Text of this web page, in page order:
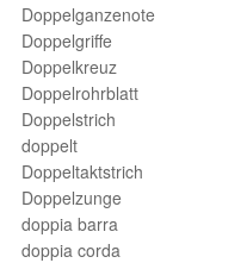
Doppelganzenote
Doppelgriffe
Doppelkreuz
Doppelrohrblatt
Doppelstrich
doppelt
Doppeltaktstrich
Doppelzunge
doppia barra
doppia corda